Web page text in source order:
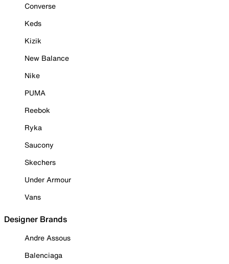
Converse
Keds
Kizik
New Balance
Nike
PUMA
Reebok
Ryka
Saucony
Skechers
Under Armour
Vans
Designer Brands
Andre Assous
Balenciaga